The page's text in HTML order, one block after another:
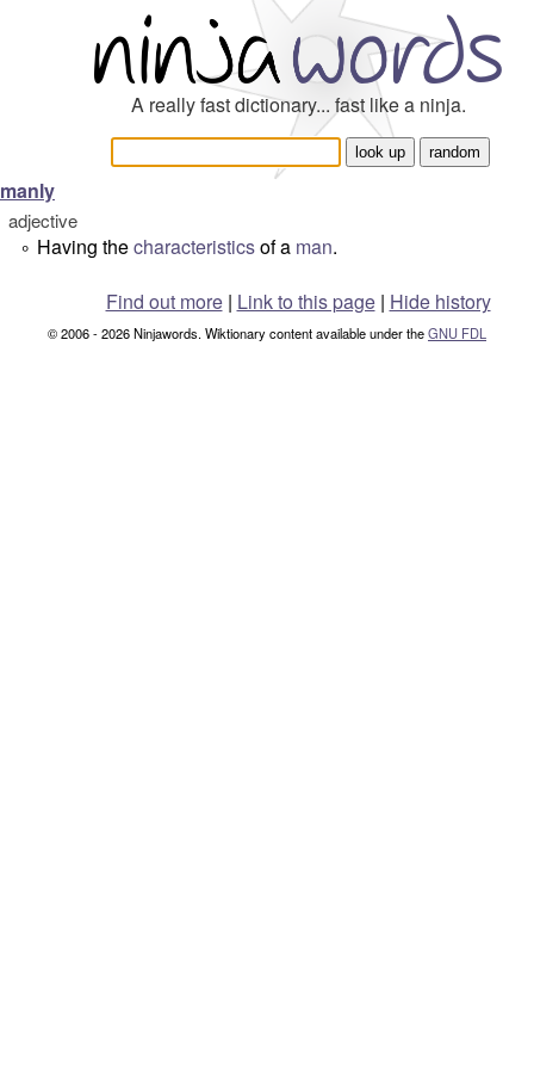
A really fast dictionary... fast like a ninja.
manly
adjective
° Having thecharacteristicsof a man.
Find out more| Link to this page | Hide history
© 2006 - 2026 Ninjawords. Wiktionary content available under theGNU FDL